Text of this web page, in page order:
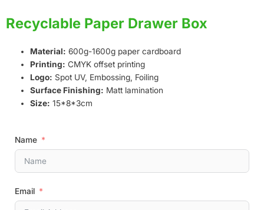
Recyclable Paper Drawer Box
Material: 600g-1600g paper cardboard
Printing: CMYK offset printing
Logo: Spot UV, Embossing, Foiling
Surface Finishing: Matt lamination
Size: 15*8*3cm
Name
Email